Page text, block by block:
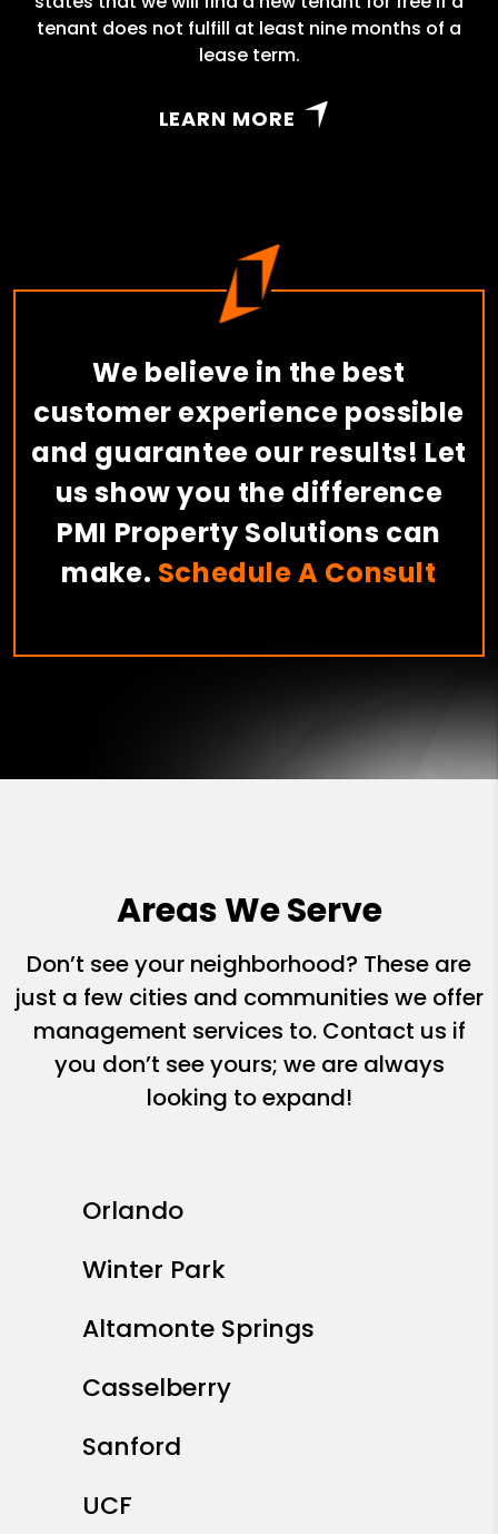
tenant does not fulfill at least nine months of a
lease term.
LEARN MORE
We believe in the best
customer experience possible
and guarantee our results! Let
us show you the difference
PMI Property Solutions can
make. Schedule A Consult
Areas We Serve
Don’t see your neighborhood? These are
just a few cities and communities we offer
management services to. Contact us if
you don’t see yours; we are always
looking to expand!
Orlando
Winter Park
Altamonte Springs
Casselberry
Sanford
UCF